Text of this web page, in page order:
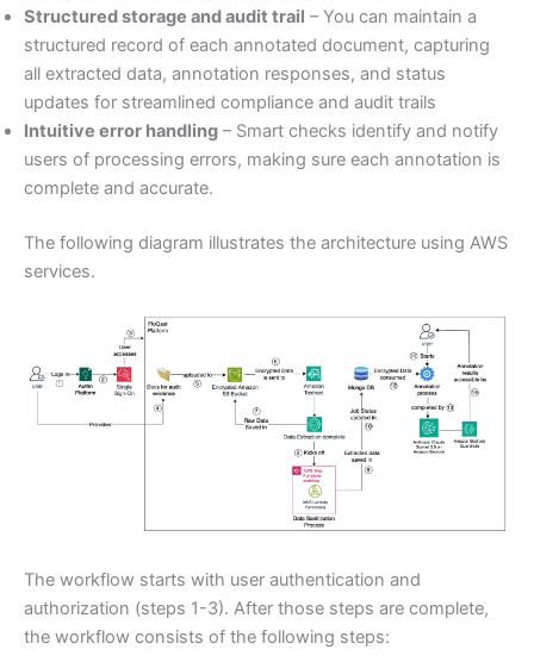
Structured storage and audit trail – You can maintain a
structured record of each annotated document, capturing
all extracted data, annotation responses, and status
updates for streamlined compliance and audit trails
Intuitive error handling – Smart checks identify and notify
users of processing errors, making sure each annotation is
complete and accurate.
The following diagram illustrates the architecture using AWS
services.
The workflow starts with user authentication and
authorization (steps 1-3). After those steps are complete,
the workflow consists of the following steps: